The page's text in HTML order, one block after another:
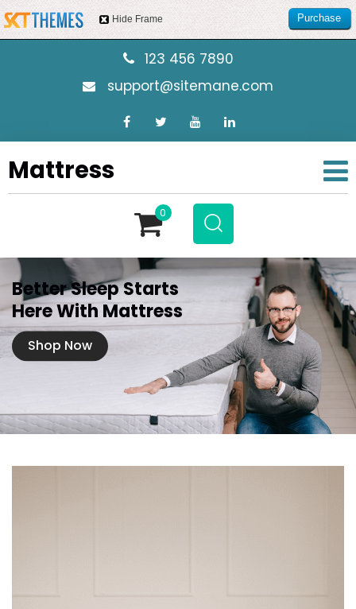
123 456 7890
support@sitemane.com
Mattress
0
Better Sleep Starts
Here With Mattress
Shop Now
Hide Frame
Purchase
this item